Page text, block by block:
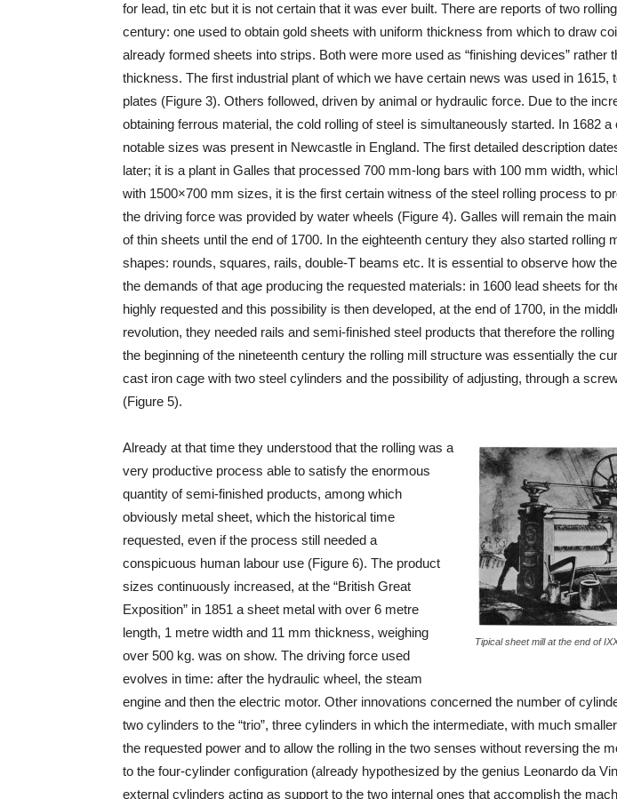
for lead, tin etc but it is not certain that it was ever built. There are reports of two
century: one used to obtain gold sheets with uniform thickness from which to draw
already formed sheets into strips. Both were more used as “finishing devices” rather
thickness. The first industrial plant of which we have certain news was used in 1615,
plates (Figure 3). Others followed, driven by animal or hydraulic force. Due to the
obtaining ferrous material, the cold rolling of steel is simultaneously started. In 1682 a
notable sizes was present in Newcastle in England. The first detailed description
later; it is a plant in Galles that processed 700 mm-long bars with 100 mm width,
with 1500×700 mm sizes, it is the first certain witness of the steel rolling process to
the driving force was provided by water wheels (Figure 4). Galles will remain the
of thin sheets until the end of 1700. In the eighteenth century they also started rolling
shapes: rounds, squares, rails, double-T beams etc. It is essential to observe how
the demands of that age producing the requested materials: in 1600 lead sheets for
highly requested and this possibility is then developed, at the end of 1700, in the
revolution, they needed rails and semi-finished steel products that therefore the
the beginning of the nineteenth century the rolling mill structure was essentially the
cast iron cage with two steel cylinders and the possibility of adjusting, through a
(Figure 5).
Tipical sheet mill at the end of
Already at that time they understood that the rolling was a
very productive process able to satisfy the enormous
quantity of semi-finished products, among which
obviously metal sheet, which the historical time
requested, even if the process still needed a
conspicuous human labour use (Figure 6). The product
sizes continuously increased, at the “British Great
Exposition” in 1851 a sheet metal with over 6 metre
length, 1 metre width and 11 mm thickness, weighing
over 500 kg. was on show. The driving force used
evolves in time: after the hydraulic wheel, the steam
engine and then the electric motor. Other innovations concerned the number of
two cylinders to the “trio”, three cylinders in which the intermediate, with much
the requested power and to allow the rolling in the two senses without reversing the
to the four-cylinder configuration (already hypothesized by the genius Leonardo da
external cylinders acting as support to the two internal ones that accomplish the